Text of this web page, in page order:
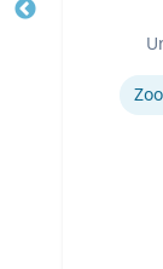
Expertise